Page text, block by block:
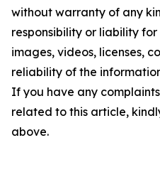
without warranty of any
responsibility or liability
images, videos, licenses,
reliability of the
If you have any
related to this article,
above.